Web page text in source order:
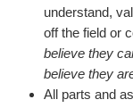
understand,
off the field or
believe they
believe they
All parts and